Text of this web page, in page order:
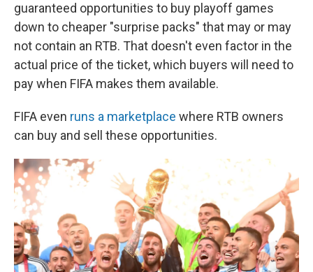
guaranteed opportunities to buy playoff games
down to cheaper "surprise packs" that may or may
not contain an RTB. That doesn't even factor in the
actual price of the ticket, which buyers will need to
pay when FIFA makes them available.
FIFA even runs a marketplace where RTB owners
can buy and sell these opportunities.